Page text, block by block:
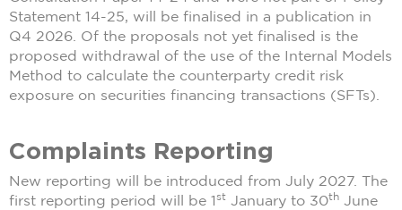
Statement 14-25, will be finalised in a publication in
Q4 2026. Of the proposals not yet finalised is the
proposed withdrawal of the use of the Internal Models
Method to calculate the counterparty credit risk
exposure on securities financing transactions (SFTs).
Complaints Reporting
New reporting will be introduced from July 2027. The
first reporting period will be 1st January to 30th June